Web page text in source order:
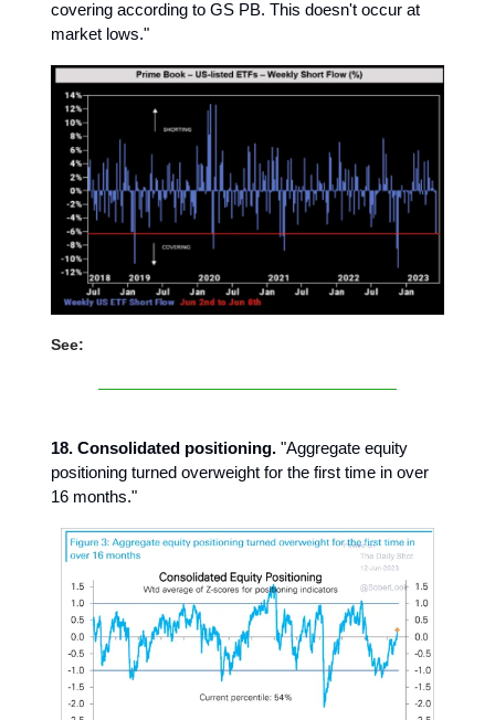
covering according to GS PB. This doesn't occur at
market lows."
See:
18. Consolidated positioning. "Aggregate equity
positioning turned overweight for the first time in over
16 months."